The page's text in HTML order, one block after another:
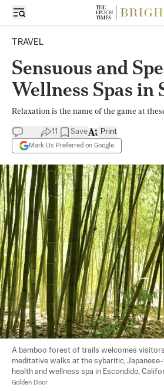
TRAVEL
Sensuous and
Wellness Spas in
Relaxation is the name of the game at
11 Save
Mark Us Preferred on Google
Print
A bamboo forest of trails welcomes
meditative walks at the sybaritic,
health and wellness spa in Escondido,
Golden Door